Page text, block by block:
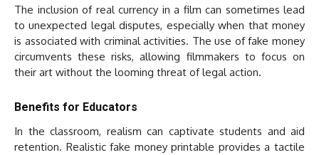
The inclusion of real currency in a film can sometimes lead
to unexpected legal disputes, especially when that money
is associated with criminal activities. The use of fake money
circumvents these risks, allowing filmmakers to focus on
their art without the looming threat of legal action.
Benefits for Educators
In the classroom, realism can captivate students and aid
retention. Realistic fake money printable provides a tactile